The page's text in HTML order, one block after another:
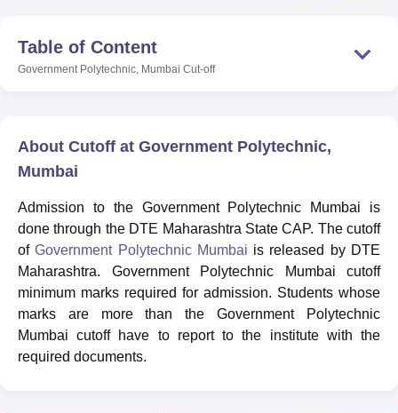
UniversityCalcutta University
Guru Gobind Singh Indraprastha
UPES DehradunAmity University Noida
ICT MumbaiASMSOC Mumbai
Christian College
SciencesCompetitionPharmacyAnimation and Design
ReviewsAmrita Vishwa Vidyapeetham ReviewsIBS Hyderabad
Table of Content
Government Polytechnic, Mumbai Cut-off
About Cutoff at Government Polytechnic,
Mumbai
Admission to the Government Polytechnic Mumbai is
done through the DTE Maharashtra State CAP. The cutoff
ofGovernment Polytechnic Mumbai is released by DTE
Maharashtra. Government Polytechnic Mumbai cutoff
minimum marks required for admission. Students whose
marks are more than the Government Polytechnic
Mumbai cutoff have to report to the institute with the
required documents.